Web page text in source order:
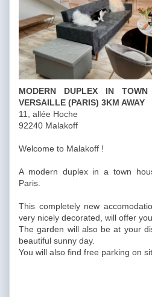
MODERN DUPLEX IN
VERSAILLE (PARIS) 3KM AWAY
11, allée Hoche
92240 Malakoff
Welcome to Malakoff !
A modern duplex in a town
Paris.
This completely new
very nicely decorated, will offer
The garden will also be at your
beautiful sunny day.
You will also find free parking on